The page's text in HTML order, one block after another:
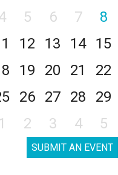
5 6 7
8
12 13 14
15
19 20 21
22
26 27 28
29
1 2 3 4 5
SUBMIT AN EVENT